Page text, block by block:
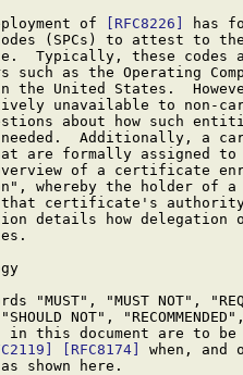
of
[RFC8226]
has
(SPCs) to attest to
Typically, these codes
such as the Operating
the United States.
unavailable to non-
about how such
Additionally, a
are formally assigned
of a certificate
whereby the holder of
certificate's
details how delegation
"MUST", "MUST NOT",
NOT",
in this document are to
[RFC8174]
when, and
shown here.